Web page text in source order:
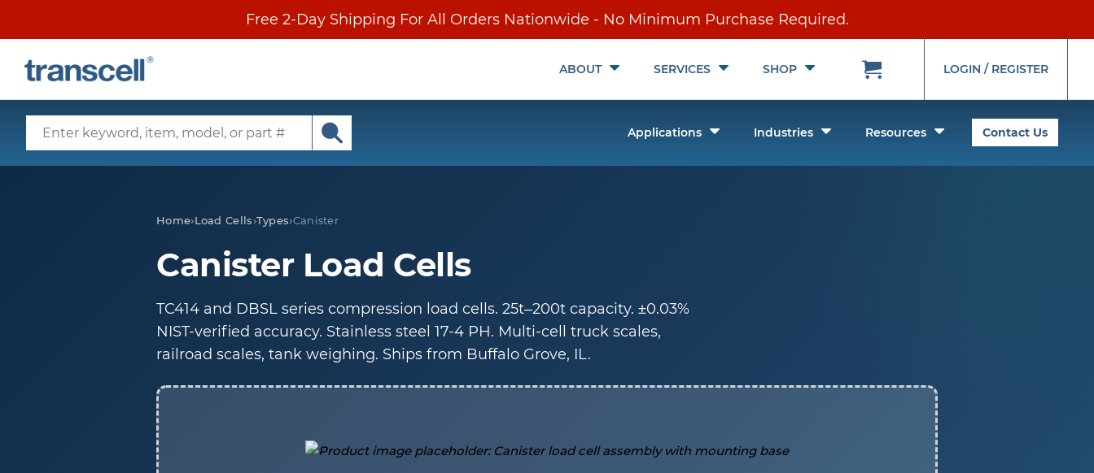
Free 2-Day Shipping For All Orders Nationwide - No Minimum Purchase Required.
SECONDARY
ABOUT
ToggleSERVICES
ToggleSHOP
Toggle
Submenu
LOGIN / REGISTER
Input
Submit
search
Main
Menu
Applications
ToggleIndustries
ToggleResources
Toggle
Submenu
Contact Us
Home›Load Cells›Types›Canister
Canister Load Cells
TC414 and DBSL series compression load cells. 25t–200t capacity. ±0.03%
NIST-verified accuracy. Stainless steel 17-4 PH. Multi-cell truck scales,
railroad scales, tank weighing. Ships from Buffalo Grove, IL.